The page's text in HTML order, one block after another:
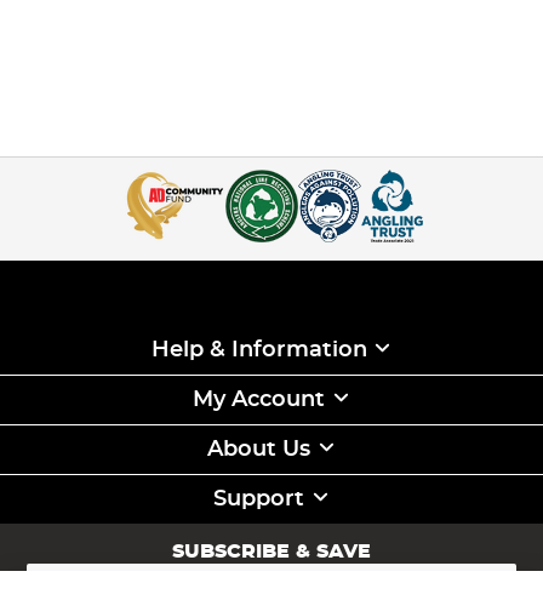
Help & Information
My Account
About Us
Support
SUBSCRIBE & SAVE
Sign